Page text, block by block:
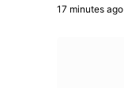
17 minutes ago